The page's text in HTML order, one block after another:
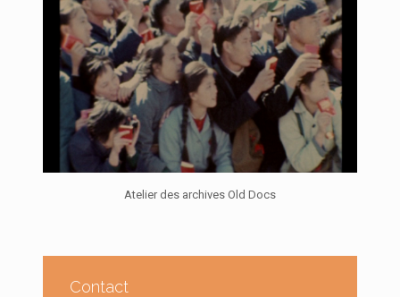
Atelier des archives Old Docs
Contact